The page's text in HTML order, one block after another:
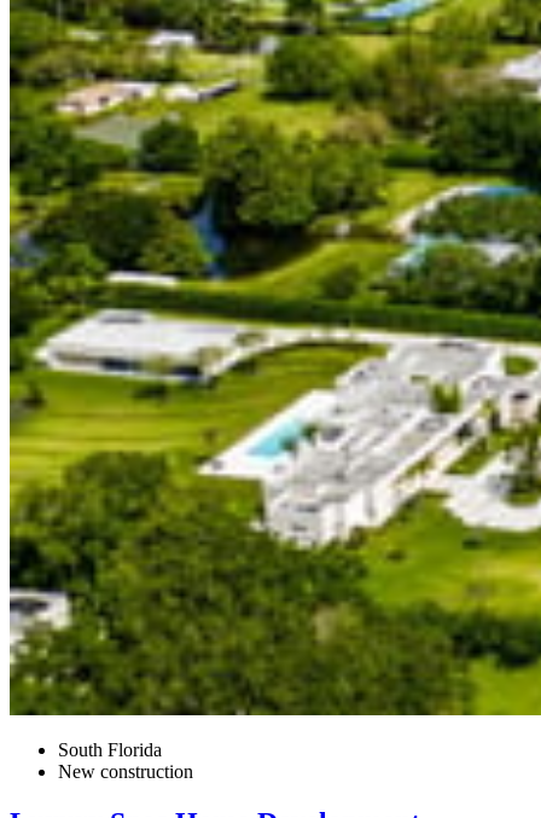
South Florida
New construction